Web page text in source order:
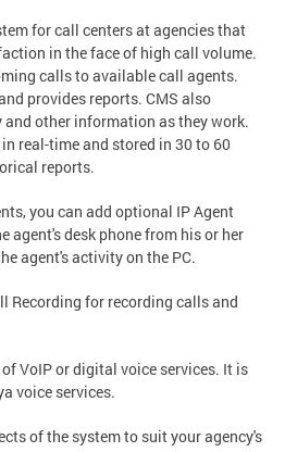
for call centers at agencies that
in the face of high call volume.
calls to available call agents.
provides reports. CMS also
other information as they work.
real-time and stored in 30 to 60
reports.
you can add optional IP Agent
agent's desk phone from his or her
agent's activity on the PC.
Recording for recording calls and
VoIP or digital voice services. It is
voice services.
of the system to suit your agency's